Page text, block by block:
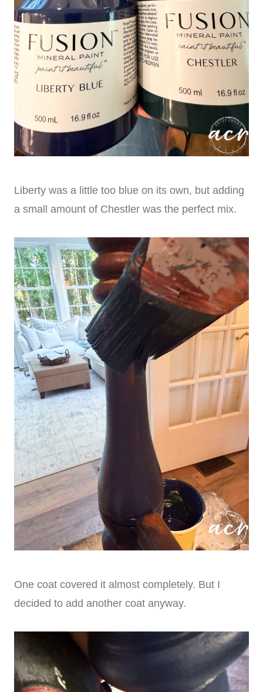
Liberty was a little too blue on its own, but adding
a small amount of Chestler was the perfect mix.
One coat covered it almost completely. But I
decided to add another coat anyway.